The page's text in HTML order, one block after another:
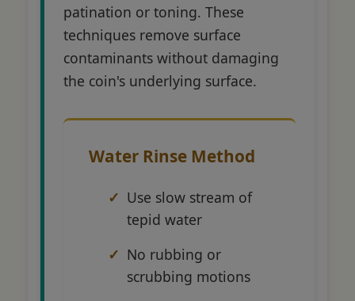
patination or toning. These
techniques remove surface
contaminants without damaging
the coin's underlying surface.
Water Rinse Method
Use slow stream of
tepid water
No rubbing or
scrubbing motions